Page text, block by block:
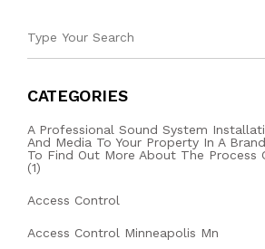
CATEGORIES
A Professional Sound System
And Media To Your Property In A
To Find Out More About The Process
(1)
Access Control
Access Control Minneapolis Mn